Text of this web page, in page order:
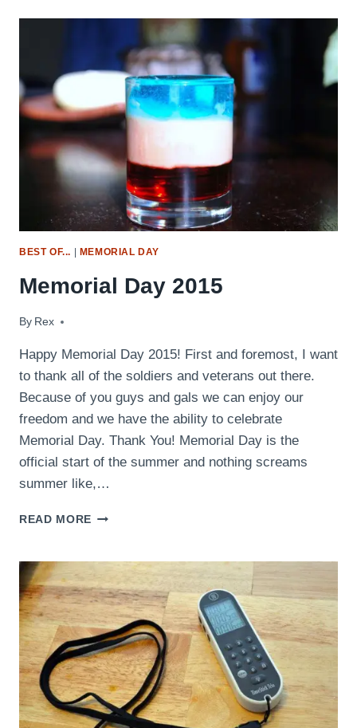
RECIPES
BEST OF... | MEMORIAL DAY
Memorial Day 2015
By Rex
May 24, 2015
Happy Memorial Day 2015! First and foremost, I want
to thank all of the soldiers and veterans out there.
Because of you guys and gals we can enjoy our
freedom and we have the ability to celebrate
Memorial Day. Thank You! Memorial Day is the
official start of the summer and nothing screams
summer like,…
READ MORE MEMORIAL